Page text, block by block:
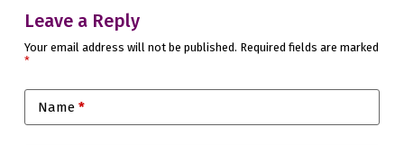
Leave a Reply
Your email address will not be published. Required fields are marked
*
Name*